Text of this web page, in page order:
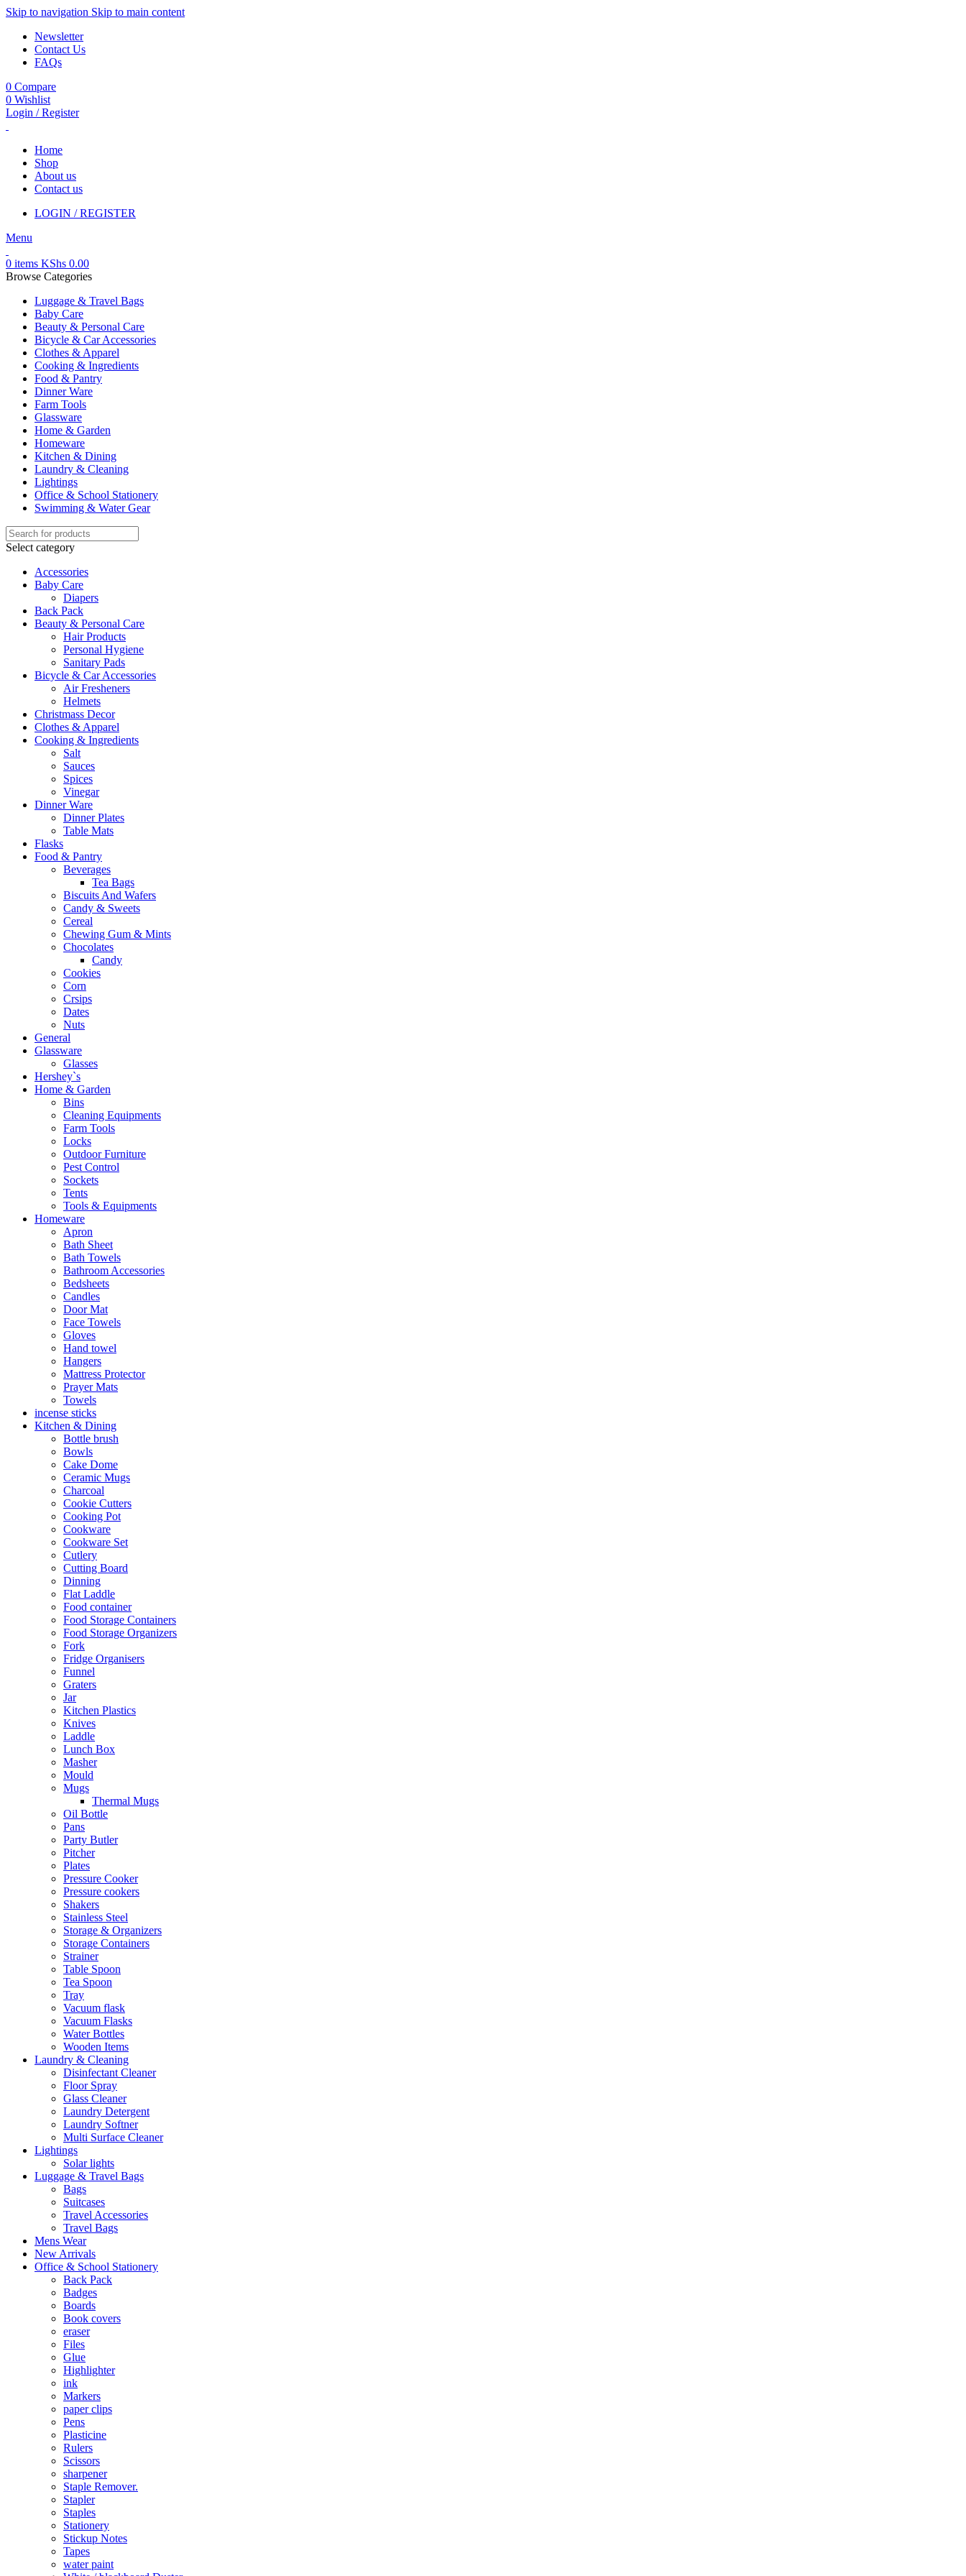
Skip to navigation Skip to main content
Newsletter
Contact Us
FAQs
0 Compare
0 Wishlist
Login / Register
Home
Shop
About us
Contact us
LOGIN / REGISTER
Menu
0 items KShs 0.00
Browse Categories
Luggage & Travel Bags
Baby Care
Beauty & Personal Care
Bicycle & Car Accessories
Clothes & Apparel
Cooking & Ingredients
Food & Pantry
Dinner Ware
Farm Tools
Glassware
Home & Garden
Homeware
Kitchen & Dining
Laundry & Cleaning
Lightings
Office & School Stationery
Swimming & Water Gear
Select category
Accessories
Baby Care
Diapers
Back Pack
Beauty & Personal Care
Hair Products
Personal Hygiene
Sanitary Pads
Bicycle & Car Accessories
Air Fresheners
Helmets
Christmass Decor
Clothes & Apparel
Cooking & Ingredients
Salt
Sauces
Spices
Vinegar
Dinner Ware
Dinner Plates
Table Mats
Flasks
Food & Pantry
Beverages
Tea Bags
Biscuits And Wafers
Candy & Sweets
Cereal
Chewing Gum & Mints
Chocolates
Candy
Cookies
Corn
Crsips
Dates
Nuts
General
Glassware
Glasses
Hershey`s
Home & Garden
Bins
Cleaning Equipments
Farm Tools
Locks
Outdoor Furniture
Pest Control
Sockets
Tents
Tools & Equipments
Homeware
Apron
Bath Sheet
Bath Towels
Bathroom Accessories
Bedsheets
Candles
Door Mat
Face Towels
Gloves
Hand towel
Hangers
Mattress Protector
Prayer Mats
Towels
incense sticks
Kitchen & Dining
Bottle brush
Bowls
Cake Dome
Ceramic Mugs
Charcoal
Cookie Cutters
Cooking Pot
Cookware
Cookware Set
Cutlery
Cutting Board
Dinning
Flat Laddle
Food container
Food Storage Containers
Food Storage Organizers
Fork
Fridge Organisers
Funnel
Graters
Jar
Kitchen Plastics
Knives
Laddle
Lunch Box
Masher
Mould
Mugs
Thermal Mugs
Oil Bottle
Pans
Party Butler
Pitcher
Plates
Pressure Cooker
Pressure cookers
Shakers
Stainless Steel
Storage & Organizers
Storage Containers
Strainer
Table Spoon
Tea Spoon
Tray
Vacuum flask
Vacuum Flasks
Water Bottles
Wooden Items
Laundry & Cleaning
Disinfectant Cleaner
Floor Spray
Glass Cleaner
Laundry Detergent
Laundry Softner
Multi Surface Cleaner
Lightings
Solar lights
Luggage & Travel Bags
Bags
Suitcases
Travel Accessories
Travel Bags
Mens Wear
New Arrivals
Office & School Stationery
Back Pack
Badges
Boards
Book covers
eraser
Files
Glue
Highlighter
ink
Markers
paper clips
Pens
Plasticine
Rulers
Scissors
sharpener
Staple Remover.
Stapler
Staples
Stationery
Stickup Notes
Tapes
water paint